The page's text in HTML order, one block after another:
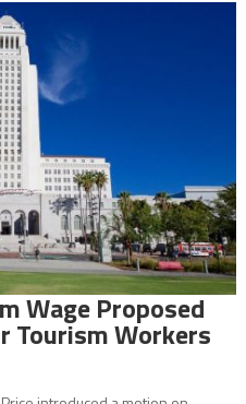
Wage Proposed
Tourism Workers